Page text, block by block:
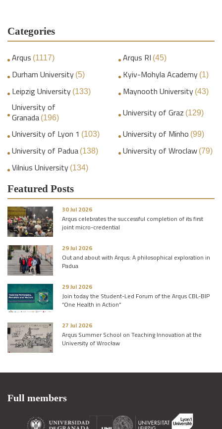
Categories
Arqus (1117) Arqus RI (45)
Durham University (5) Kyiv-Mohyla Academy (1)
Leipzig University (133) Maynooth University (43)
University of
Granada (196) University of Graz (129)
University of Lyon 1 (103) University of Minho (99)
University of Padua (138) University of Wroclaw (79)
Vilnius University (134)
Featured Posts
30 Jul 2026
Arqus celebrates the successful completion of its first
joint micro-credential
29 Jul 2026
Out and about with Arqus: A philosophical exploration in
Padua
29 Jul 2026
Join today the Student-Led Forum of the Arqus CBL-BIP
“One Health in Action”
27 Jul 2026
Arqus Summer School on Teaching Innovation at the
University of Wrocław
Full members